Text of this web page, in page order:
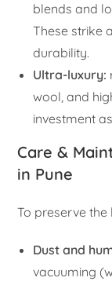
blends and
These strike
durability.
Ultra-luxury:
wool, and
investment
Care &
in Pune
To preserve
Dust and
vacuuming